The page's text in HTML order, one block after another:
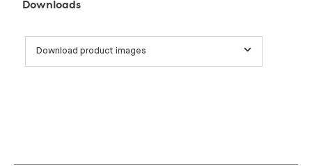
Downloads
Download product images